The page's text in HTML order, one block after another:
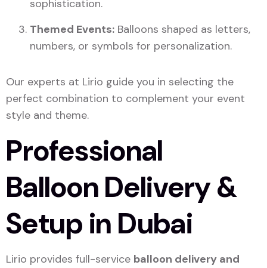
sophistication.
Themed Events: Balloons shaped as letters,
numbers, or symbols for personalization.
Our experts at Lirio guide you in selecting the
perfect combination to complement your event
style and theme.
Professional
Balloon Delivery &
Setup in Dubai
Lirio provides full-service balloon delivery and